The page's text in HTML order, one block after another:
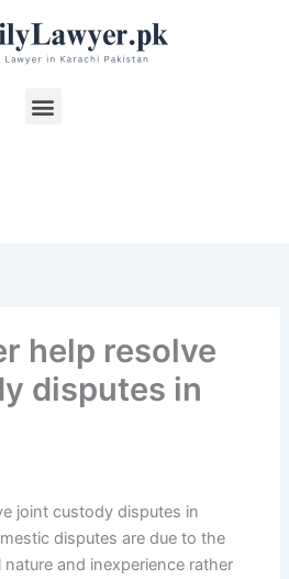
Menu
help resolve
disputes in
joint custody disputes in
disputes are due to the
nature and inexperience rather